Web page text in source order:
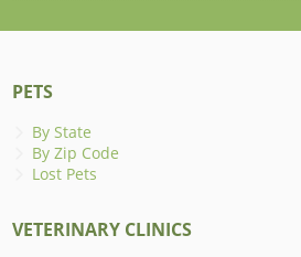
PETS
By State
By Zip Code
Lost Pets
VETERINARY CLINICS